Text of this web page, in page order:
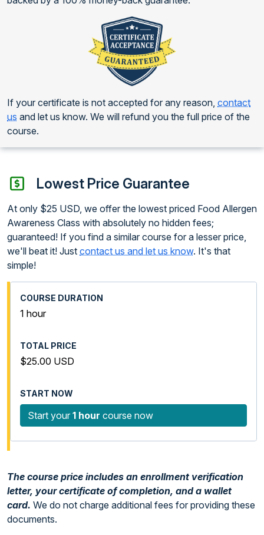
If your certificate is not accepted for any reason, contact
us and let us know. We will refund you the full price of the
course.
Lowest Price Guarantee
At only $25 USD, we offer the lowest priced Food Allergen
Awareness Class with absolutely no hidden fees;
guaranteed! If you find a similar course for a lesser price,
we'll beat it! Just contact us and let us know. It's that
simple!
1 hour
$25.00 USD
Start your 1 hour course now
The course price includes an enrollment verification
letter, your certificate of completion, and a wallet
card. We do not charge additional fees for providing these
documents.